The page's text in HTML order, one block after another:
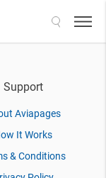
Support
Aviapages
It Works
& Conditions